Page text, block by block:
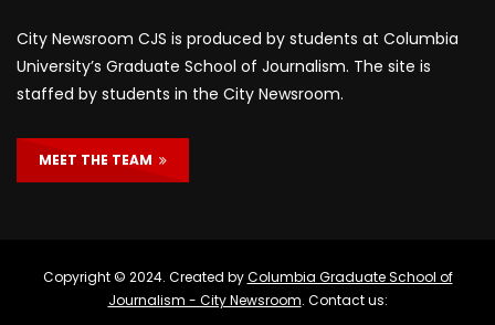
City Newsroom CJS is produced by students at Columbia
University’s Graduate School of Journalism. The site is
staffed by students in the City Newsroom.
MEET THE TEAM
Copyright © 2024. Created byColumbia Graduate School of
Journalism - City Newsroom. Contact us: